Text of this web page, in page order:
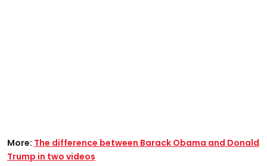
More: The difference between Barack Obama and Donald
Trump in two videos